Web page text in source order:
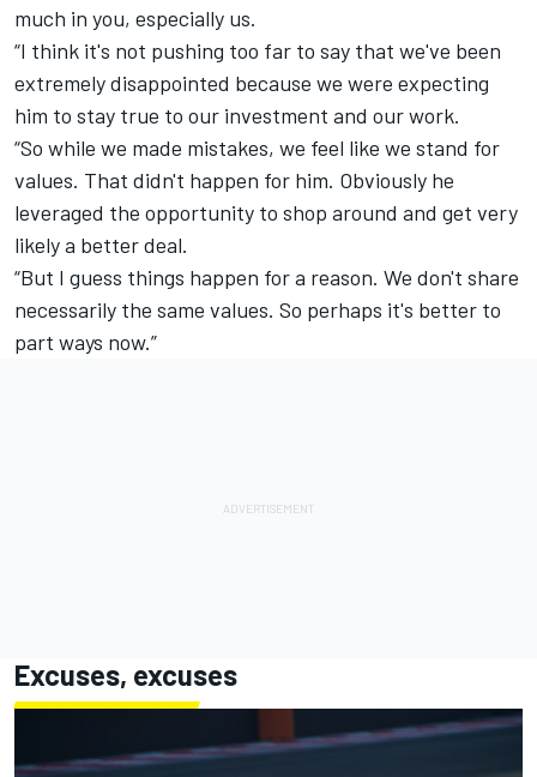
much in you, especially us.
“I think it's not pushing too far to say that we've been
extremely disappointed because we were expecting
him to stay true to our investment and our work.
“So while we made mistakes, we feel like we stand for
values. That didn't happen for him. Obviously he
leveraged the opportunity to shop around and get very
likely a better deal.
“But I guess things happen for a reason. We don't share
necessarily the same values. So perhaps it's better to
part ways now.”
Excuses, excuses